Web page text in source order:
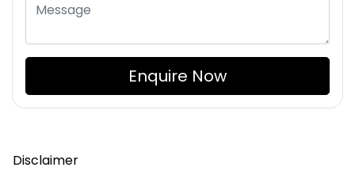
Enquire Now
Disclaimer